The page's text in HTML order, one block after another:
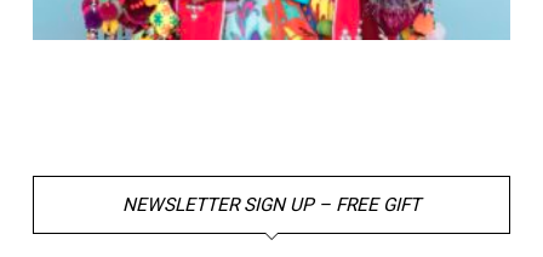
NEWSLETTER SIGN UP – FREE GIFT